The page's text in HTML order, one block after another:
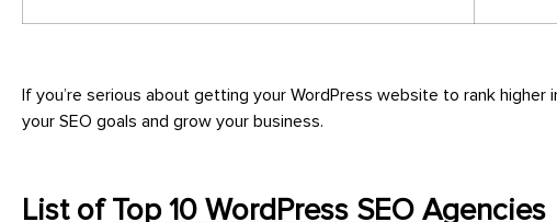
If you’re serious about getting your WordPress website to rank
your SEO goals and grow your business.
List ofTop 10 WordPress SEO Agencies